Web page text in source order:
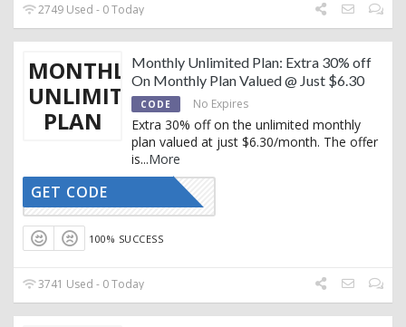
2749 Used - 0 Today
MONTHLY
UNLIMITED
PLAN
Monthly Unlimited Plan: Extra 30% off
On Monthly Plan Valued @ Just $6.30
CODE No Expires
Extra 30% off on the unlimited monthly
plan valued at just $6.30/month. The offer
is...More
RTRYTING
GET CODE
100% SUCCESS
3741 Used - 0 Today